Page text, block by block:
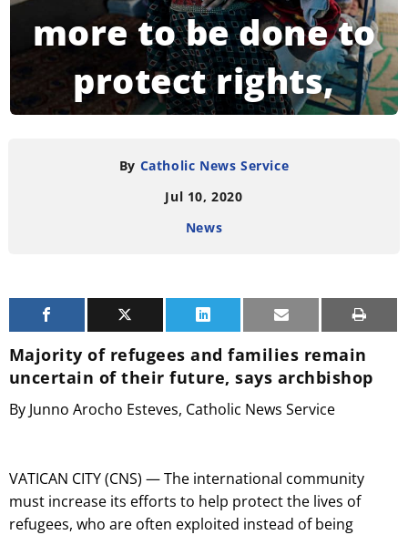
more to be done to
protect rights,
dignity of refugees
READING TIME: 3 MINUTES
By Catholic News Service
Jul 10, 2020
News
Majority of refugees and families remain
uncertain of their future, says archbishop
By Junno Arocho Esteves, Catholic News Service
VATICAN CITY (CNS) — The international community
must increase its efforts to help protect the lives of
refugees, who are often exploited instead of being